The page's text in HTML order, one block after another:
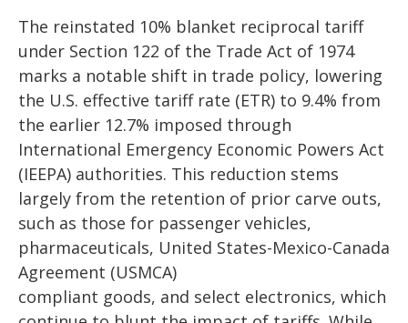
The reinstated 10% blanket reciprocal tariff
under Section 122 of the Trade Act of 1974
marks a notable shift in trade policy, lowering
the U.S. effective tariff rate (ETR) to 9.4% from
the earlier 12.7% imposed through
International Emergency Economic Powers Act
(IEEPA) authorities. This reduction stems
largely from the retention of prior carve outs,
such as those for passenger vehicles,
pharmaceuticals, United States-Mexico-Canada
Agreement (USMCA)
compliant goods, and select electronics, which